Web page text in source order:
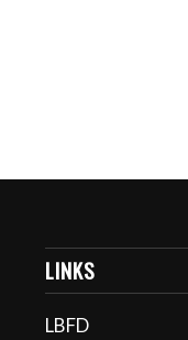
LINKS
LBFD